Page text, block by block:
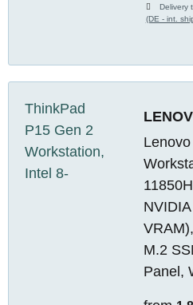
Delivery
(DE - int.
M.2
Panel,